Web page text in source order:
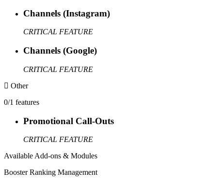
Channels (Instagram)
CRITICAL FEATURE
Channels (Google)
CRITICAL FEATURE
Other
0/1 features
Promotional Call-Outs
CRITICAL FEATURE
Available Add-ons & Modules
Booster Ranking Management